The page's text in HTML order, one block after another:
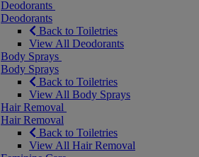
Deodorants
Deodorants
Back to Toiletries
View All Deodorants
Body Sprays
Body Sprays
Back to Toiletries
View All Body Sprays
Hair Removal
Hair Removal
Back to Toiletries
View All Hair Removal